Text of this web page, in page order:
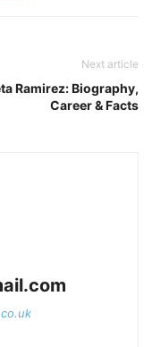
Next article
Ramirez: Biography,
Career & Facts